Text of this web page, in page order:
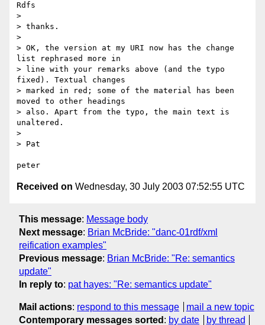
Rdfs
>
> thanks.
>
> OK, the version at my URI now has the change
list rephrased more in
> line with your remarks above (and the typo
fixed). Textual changes
> marked in red; some of the material has been
moved to other headings
> also. Apart from the typo, the main text is
unaltered.
>
> Pat
Received on Wednesday, 30 July 2003 07:52:55 UTC
This message: Message body
Next message: Brian McBride: "danc-01rdf/xml
reification examples"
Previous message: Brian McBride: "Re: semantics
update"
In reply to: pat hayes: "Re: semantics update"
Mail actions: respond to this message
mail a new topic
Contemporary messages sorted : by date by thread